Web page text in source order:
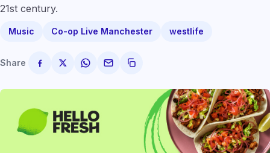
21st century.
Music Co-op Live Manchester westlife
Share